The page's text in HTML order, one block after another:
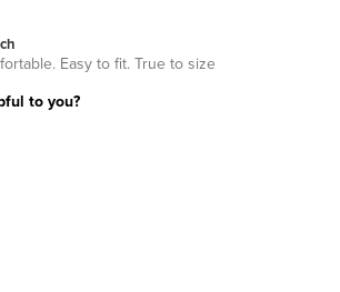
Easy to fit. True to size
to you?